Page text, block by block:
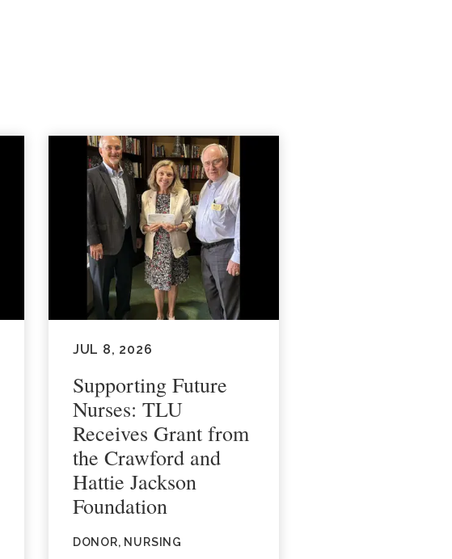
JUL 8, 2026
Supporting Future
Nurses: TLU
Receives Grant from
the Crawford and
Hattie Jackson
Foundation
DONOR, NURSING